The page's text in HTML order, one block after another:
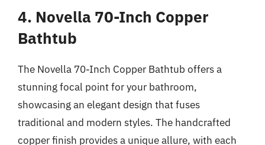
4. Novella 70-Inch Copper
Bathtub
The Novella 70-Inch Copper Bathtub offers a
stunning focal point for your bathroom,
showcasing an elegant design that fuses
traditional and modern styles. The handcrafted
copper finish provides a unique allure, with each